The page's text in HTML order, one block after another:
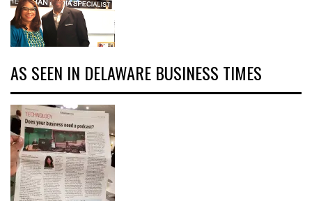
AS SEEN IN DELAWARE BUSINESS TIMES